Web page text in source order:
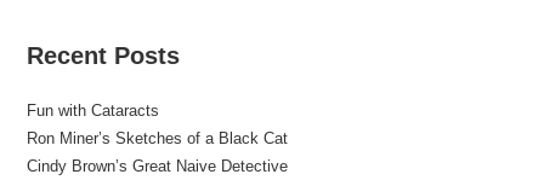
Recent Posts
Fun with Cataracts
Ron Miner’s Sketches of a Black Cat
Cindy Brown’s Great Naive Detective